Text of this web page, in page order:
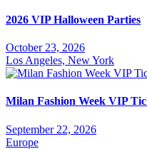
2026 VIP Halloween Parties
October 23, 2026
Los Angeles, New York
Milan Fashion Week VIP
September 22, 2026
Europe